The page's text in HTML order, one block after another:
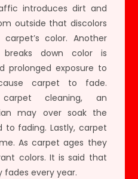
introduces dirt and
outside that discolors
color. Another
down color is
prolonged exposure to
carpet to fade.
cleaning, an
may over soak the
to fading. Lastly, carpet
As carpet ages they
colors. It is said that
fades every year.